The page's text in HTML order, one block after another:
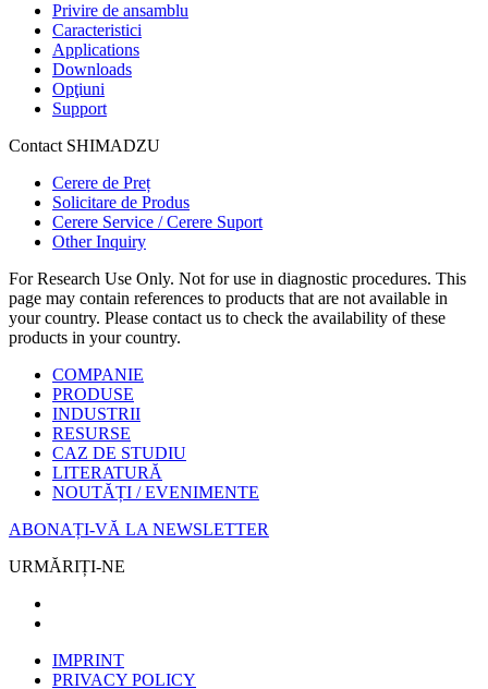
Privire de ansamblu
Caracteristici
Applications
Downloads
Opţiuni
Support
Contact SHIMADZU
Cerere de Preț
Solicitare de Produs
Cerere Service / Cerere Suport
Other Inquiry
For Research Use Only. Not for use in diagnostic procedures. This
page may contain references to products that are not available in
your country. Please contact us to check the availability of these
products in your country.
COMPANIE
PRODUSE
INDUSTRII
RESURSE
CAZ DE STUDIU
LITERATURĂ
NOUTĂȚI / EVENIMENTE
ABONAȚI-VĂ LA NEWSLETTER
URMĂRIȚI-NE
IMPRINT
PRIVACY POLICY